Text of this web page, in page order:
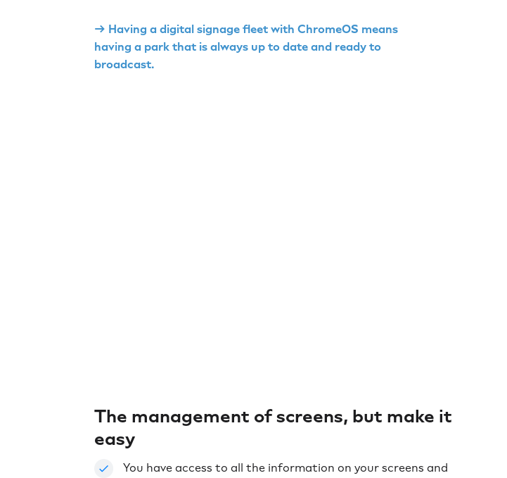
→ Having a digital signage fleet with ChromeOS means
having a park that is always up to date and ready to
broadcast.
The management of screens, but make it
easy
You have access to all the information on your screens and